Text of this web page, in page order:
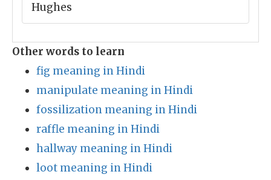
Hughes
Other words to learn
fig meaning in Hindi
manipulate meaning in Hindi
fossilization meaning in Hindi
raffle meaning in Hindi
hallway meaning in Hindi
loot meaning in Hindi